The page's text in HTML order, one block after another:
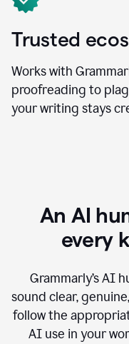
Trusted
Works with
proofreading to
your writing stays
An AI
every
Grammarly’s AI
sound clear,
follow the
AI use in your